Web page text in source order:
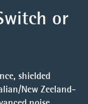
or
shielded
New Zeeland-